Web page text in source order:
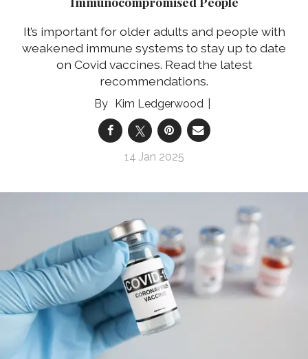
It’s important for older adults and people with
weakened immune systems to stay up to date
on Covid vaccines. Read the latest
recommendations.
Kim Ledgerwood
14 Jan 2025